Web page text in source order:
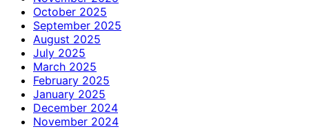
October 2025
September 2025
August 2025
July 2025
March 2025
February 2025
January 2025
December 2024
November 2024